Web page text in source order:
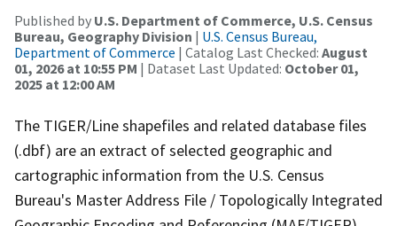
Published by U.S. Department of Commerce, U.S. Census
Bureau, Geography Division | U.S. Census Bureau,
Department of Commerce | Catalog Last Checked: August
01, 2026 at 10:55 PM | Dataset Last Updated: October 01,
2025 at 12:00 AM
The TIGER/Line shapefiles and related database files
(.dbf) are an extract of selected geographic and
cartographic information from the U.S. Census
Bureau's Master Address File / Topologically Integrated